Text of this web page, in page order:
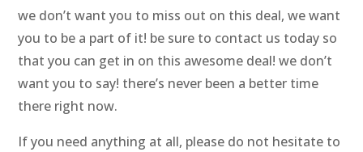
we don’t want you to miss out on this deal, we want
you to be a part of it! be sure to contact us today so
that you can get in on this awesome deal! we don’t
want you to say! there’s never been a better time
there right now.
If you need anything at all, please do not hesitate to